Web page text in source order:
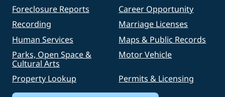
Foreclosure Reports
Career Opportunity
Recording
Marriage Licenses
Human Services
Maps & Public Records
Parks, Open Space &
Cultural Arts
Motor Vehicle
Property Lookup Permits & Licensing